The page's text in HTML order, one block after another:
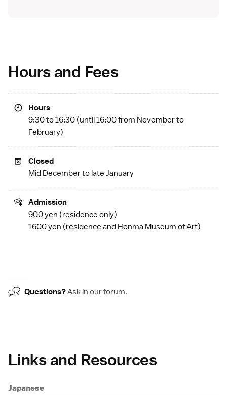
Hours and Fees
Hours
9:30 to 16:30 (until 16:00 from November to
February)
Closed
Mid December to late January
Admission
900 yen (residence only)
1600 yen (residence and Honma Museum of Art)
Questions?Ask in ourforum.
Links and Resources
Japanese